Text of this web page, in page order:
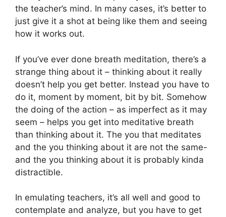
the teacher’s mind. In many cases, it’s better to
just give it a shot at being like them and seeing
how it works out.
If you’ve ever done breath meditation, there’s a
strange thing about it – thinking about it really
doesn’t help you get better. Instead you have to
do it, moment by moment, bit by bit. Somehow
the doing of the action – as imperfect as it may
seem – helps you get into meditative breath
than thinking about it. The you that meditates
and the you thinking about it are not the same-
and the you thinking about it is probably kinda
distractible.
In emulating teachers, it’s all well and good to
contemplate and analyze, but you have to get